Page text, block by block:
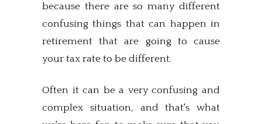
because there are so many different
confusing things that can happen in
retirement that are going to cause
your tax rate to be different.
Often it can be a very confusing and
complex situation, and that's what